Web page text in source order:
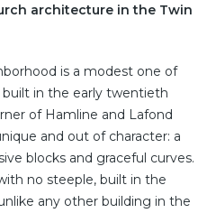
architecture in the Twin
is a modest one of
in the early twentieth
of Hamline and Lafond
and out of character: a
blocks and graceful curves.
no steeple, built in the
any other building in the